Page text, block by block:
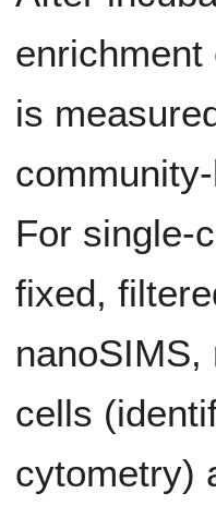
is
For single-
fixed,
cells
cytometry)